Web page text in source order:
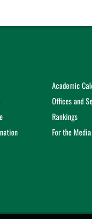
Academic
Offices and
Rankings
For the Media